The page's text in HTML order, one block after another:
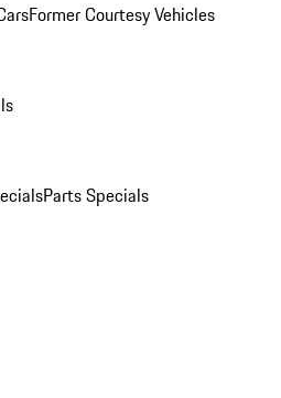
Former Courtesy Vehicles
Parts Specials